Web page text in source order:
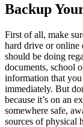
Backup
First of all, make
hard drive or online
should be doing
documents, school
information that
immediately. But
because it’s on an
somewhere safe,
sources of physical